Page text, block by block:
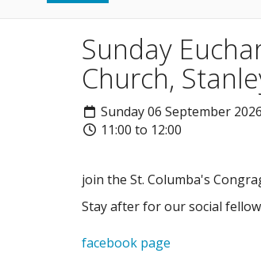
Sunday
Church,
Sunday 06 September 2026
11:00 to 12:00
join the St. Columba's
Stay after for our social
facebook page